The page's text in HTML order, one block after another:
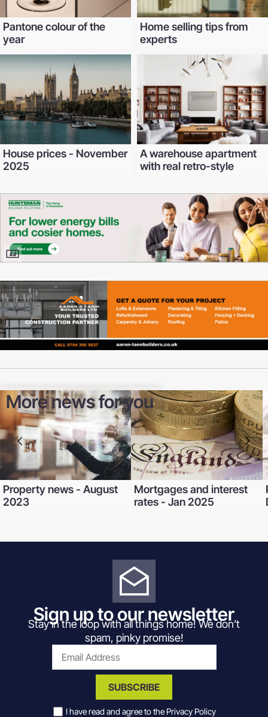
Pantone colour of the
year
Home selling tips from
experts
House prices - November
2025
A warehouse apartment
with real retro-style
More news for you
Property news - August
2023
Mortgages and interest
rates - Jan 2025
Sign up to our newsletter
Stay in the loop with all things home! We don’t
spam, pinky promise!
SUBSCRIBE
I have read and agree to the Privacy Policy